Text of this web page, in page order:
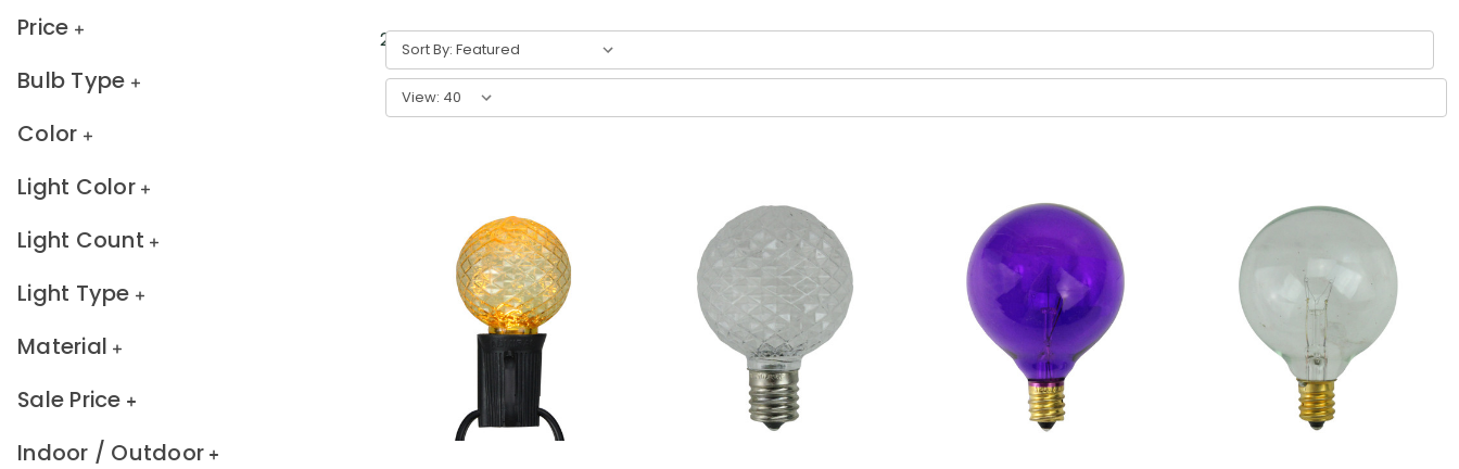
Price
Bulb Type
Color
Light Color
Light Count
Light Type
Material
Sale Price
Indoor / Outdoor
21results
Sort By:
View: